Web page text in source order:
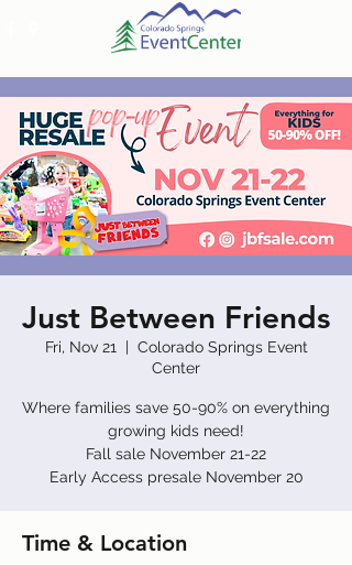
Just Between Friends
Fri, Nov 21
  |
Colorado Springs Event
Center
Where families save 50-90% on everything
growing kids need!
​Fall sale November 21-22
​Early Access presale November 20
Time & Location